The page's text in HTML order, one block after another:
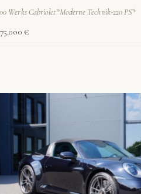
Werks Cabriolet*Moderne Technik-220 PS*
€